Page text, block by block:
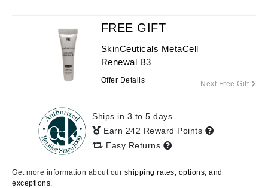
FREE GIFT
SkinCeuticals MetaCell
Renewal B3
Offer Details Next Free Gift
Ships in 3 to 5 days
Earn 242 Reward Points
Easy Returns
Get more information about our shipping rates, options, and
exceptions.